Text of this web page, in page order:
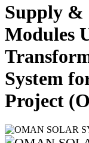
Supply &
Modules
System
Project